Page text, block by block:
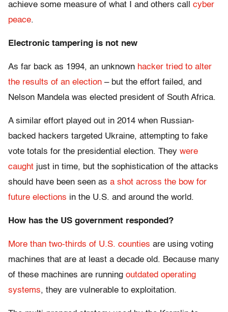
achieve some measure of what I and others call cyber
peace.
Electronic tampering is not new
As far back as 1994, an unknown hacker tried to alter
the results of an election – but the effort failed, and
Nelson Mandela was elected president of South Africa.
A similar effort played out in 2014 when Russian-
backed hackers targeted Ukraine, attempting to fake
vote totals for the presidential election. They were
caught just in time, but the sophistication of the attacks
should have been seen as a shot across the bow for
future elections in the U.S. and around the world.
How has the US government responded?
More than two-thirds of U.S. counties are using voting
machines that are at least a decade old. Because many
of these machines are running outdated operating
systems, they are vulnerable to exploitation.